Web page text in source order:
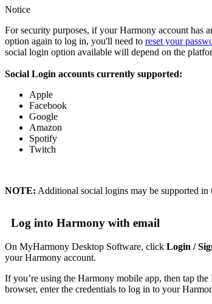
Notice
For security purposes, if your Harmony account has
option again to log in, you'll need to reset your
social login option available will depend on the
Social Login accounts currently supported:
Apple
Facebook
Google
Amazon
Spotify
Twitch
NOTE: Additional social logins may be supported in
Log into Harmony with email
On MyHarmony Desktop Software, click Login /
your Harmony account.
If you’re using the Harmony mobile app, then tap
browser, enter the credentials to log in to your